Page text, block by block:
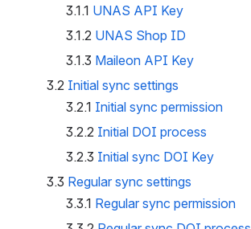
3.1.1 UNAS API Key
3.1.2 UNAS Shop ID
3.1.3 Maileon API Key
3.2 Initial sync settings
3.2.1 Initial sync permission
3.2.2 Initial DOI process
3.2.3 Initial sync DOI Key
3.3 Regular sync settings
3.3.1 Regular sync permission